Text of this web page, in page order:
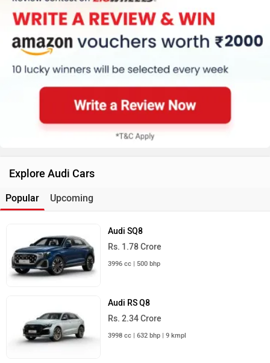
Explore Audi Cars
Popular Upcoming
Audi SQ8
Rs. 1.78 Crore
3996 cc | 500 bhp
Audi RS Q8
Rs. 2.34 Crore
3998 cc | 632 bhp | 9 kmpl